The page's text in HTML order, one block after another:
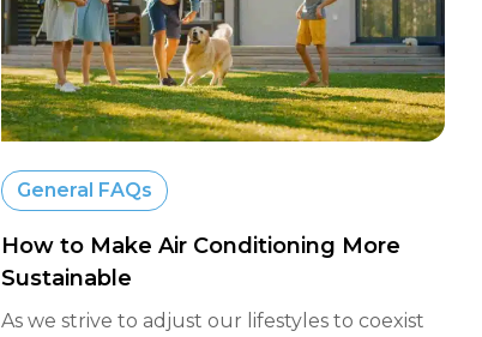
General FAQs
How to Make Air Conditioning More
Sustainable
As we strive to adjust our lifestyles to coexist